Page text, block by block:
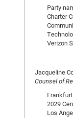
Party
Charter
Verizon
Jacqueline
Counsel of
2029
Los